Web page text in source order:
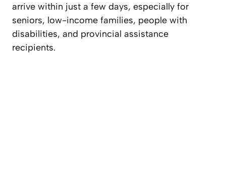
arrive within just a few days, especially for
seniors, low-income families, people with
disabilities, and provincial assistance
recipients.